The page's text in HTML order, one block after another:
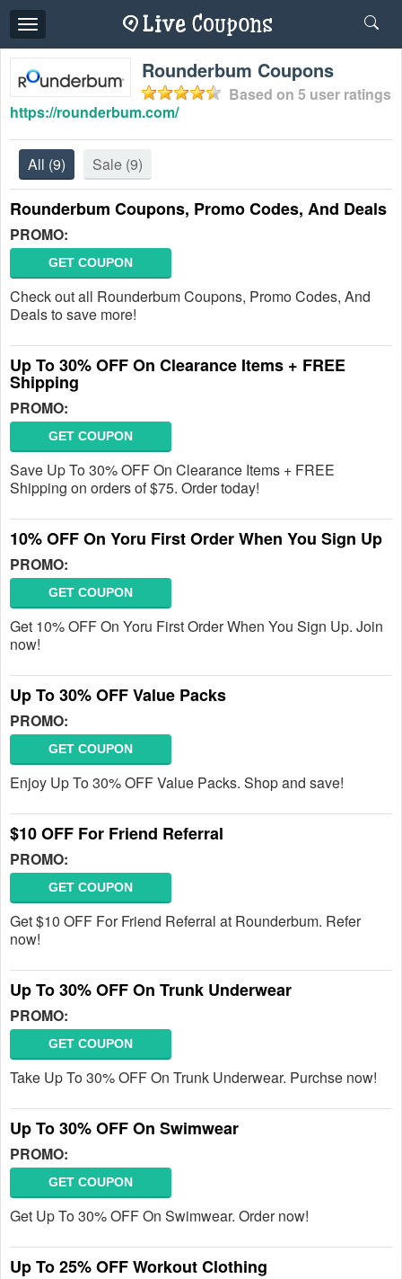
Toggle
navigation
Rounderbum Coupons
Based on 5 user ratings
https://rounderbum.com/
All (9) Sale (9)
Rounderbum Coupons, Promo Codes, And Deals
PROMO:
GET COUPON
Check out all Rounderbum Coupons, Promo Codes, And
Deals to save more!
Up To 30% OFF On Clearance Items + FREE
Shipping
PROMO:
GET COUPON
Save Up To 30% OFF On Clearance Items + FREE
Shipping on orders of $75. Order today!
10% OFF On Yoru First Order When You Sign Up
PROMO:
GET COUPON
Get 10% OFF On Yoru First Order When You Sign Up. Join
now!
Up To 30% OFF Value Packs
PROMO:
GET COUPON
Enjoy Up To 30% OFF Value Packs. Shop and save!
$10 OFF For Friend Referral
PROMO:
GET COUPON
Get $10 OFF For Friend Referral at Rounderbum. Refer
now!
Up To 30% OFF On Trunk Underwear
PROMO:
GET COUPON
Take Up To 30% OFF On Trunk Underwear. Purchse now!
Up To 30% OFF On Swimwear
PROMO:
GET COUPON
Get Up To 30% OFF On Swimwear. Order now!
Up To 25% OFF Workout Clothing